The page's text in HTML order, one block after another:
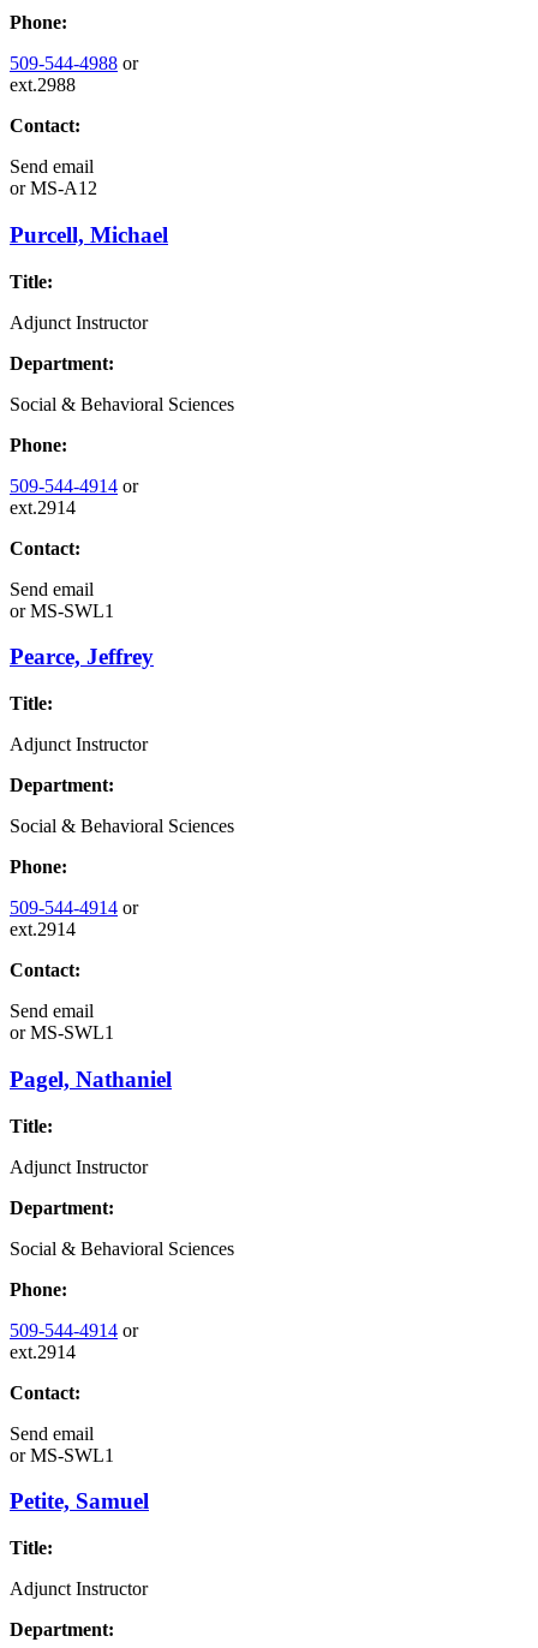
Phone:
509-544-4988 or
ext.2988
Contact:
Send email
orMS-A12
Purcell, Michael
Title:
Adjunct Instructor
Department:
Social & Behavioral Sciences
Phone:
509-544-4914 or
ext.2914
Contact:
Send email
orMS-SWL1
Pearce, Jeffrey
Title:
Adjunct Instructor
Department:
Social & Behavioral Sciences
Phone:
509-544-4914 or
ext.2914
Contact:
Send email
orMS-SWL1
Pagel, Nathaniel
Title:
Adjunct Instructor
Department:
Social & Behavioral Sciences
Phone:
509-544-4914 or
ext.2914
Contact:
Send email
orMS-SWL1
Petite, Samuel
Title:
Adjunct Instructor
Department: